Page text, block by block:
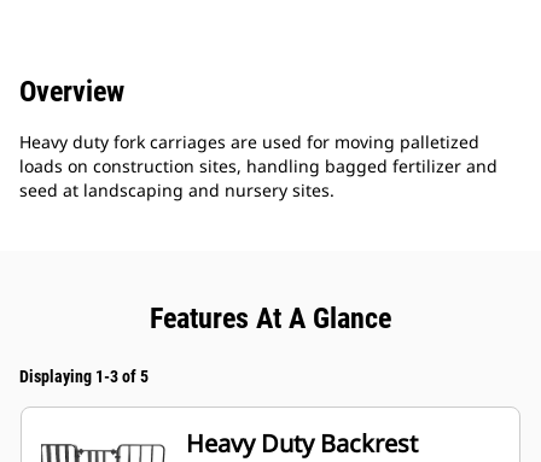
Overview
Heavy duty fork carriages are used for moving palletized
loads on construction sites, handling bagged fertilizer and
seed at landscaping and nursery sites.
Features At A Glance
Displaying 1-3 of 5
Heavy Duty Backrest